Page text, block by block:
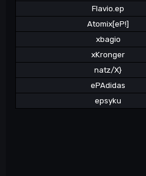
Flavio.ep
Atomix[eP!]
xbagio
xKronger
natz/X}
ePAdidas
epsyku